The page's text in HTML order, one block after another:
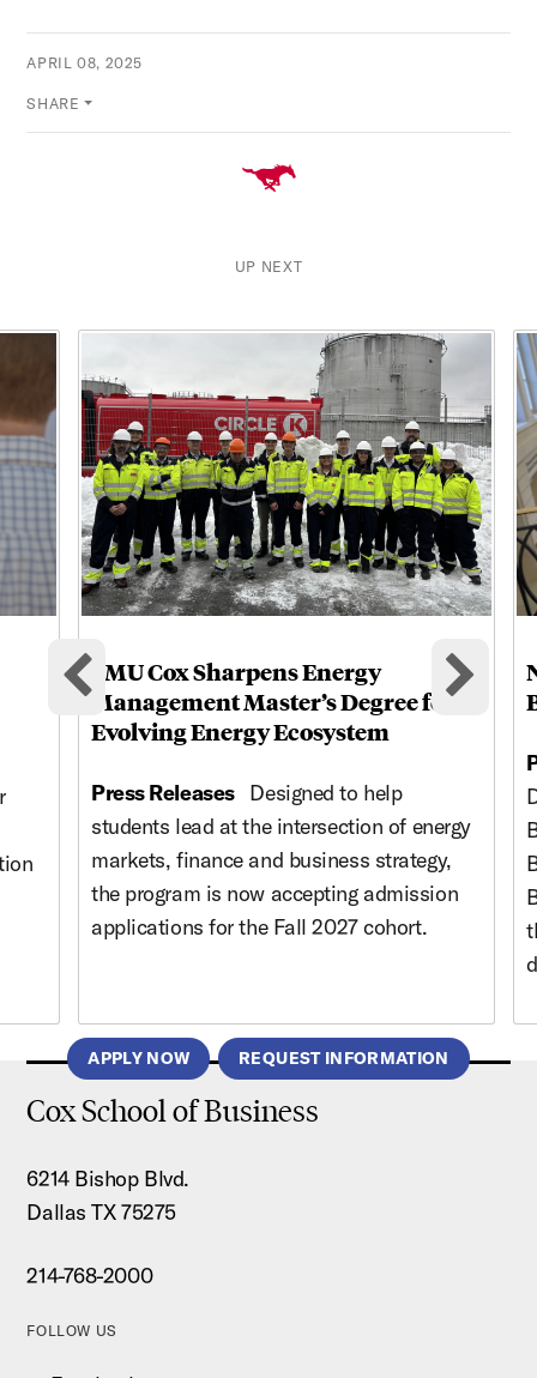
APRIL 08, 2025
SHARE
UP NEXT
This is a carousel with rotating cards. Use the previous and
Previous cards
SMU Cox Sharpens Energy
Management Master’s Degree for
Evolving Energy Ecosystem
Press Releases Designed to help
students lead at the intersection of energy
markets, finance and business strategy,
the program is now accepting admission
applications for the Fall 2027 cohort.
APPLY NOW REQUEST INFORMATION
Cox School of Business
6214 Bishop Blvd.
Dallas TX 75275
214-768-2000
FOLLOW US